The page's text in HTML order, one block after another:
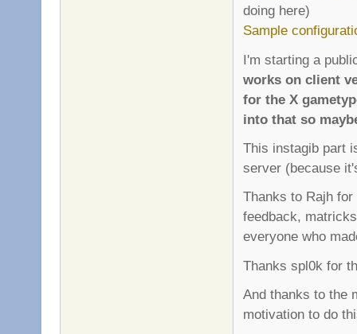
doing here)
Sample
I'm starting a
works on client
for the X
into that so
This instagib part
server (because
Thanks to Rajh
feedback,
everyone who
Thanks spl0k for
And thanks to the
motivation to do